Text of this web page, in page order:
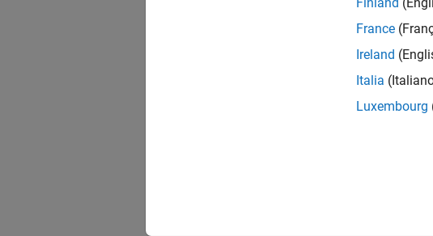
France
Ireland
Italia
Luxembourg